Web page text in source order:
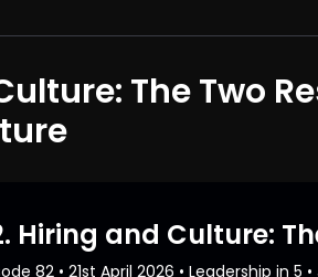
The Two